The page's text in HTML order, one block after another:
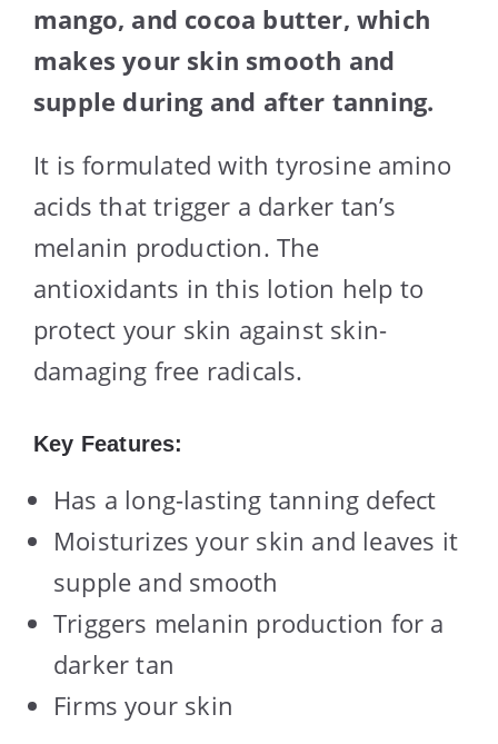
mango, and cocoa butter, which
makes your skin smooth and
supple during and after tanning.
It is formulated with tyrosine amino
acids that trigger a darker tan’s
melanin production. The
antioxidants in this lotion help to
protect your skin against skin-
damaging free radicals.
Key Features:
Has a long-lasting tanning defect
Moisturizes your skin and leaves it
supple and smooth
Triggers melanin production for a
darker tan
Firms your skin